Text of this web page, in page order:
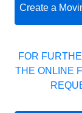
Create a
FOR
THE ONLINE